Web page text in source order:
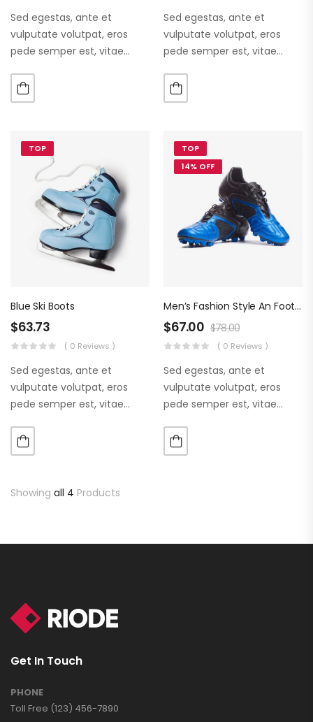
Sed egestas, ante et
vulputate volutpat, eros
pede semper est, vitae
augue. Morbi purus liberpuro
ate vol faucibus adipiscing.
Sed egestas, ante et
vulputate volutpat, eros
pede semper est, vitae
augue. Morbi purus liberpuro
ate vol faucibus adipiscing.
TOP
Blue Ski Boots
$63.73
( 0 Reviews )
Sed egestas, ante et
vulputate volutpat, eros
pede semper est, vitae
augue. Morbi purus liberpuro
ate vol faucibus adipiscing.
TOP
14% OFF
Men’s Fashion Style An Football Boots
$67.00 $78.00
( 0 Reviews )
Sed egestas, ante et
vulputate volutpat, eros
pede semper est, vitae
augue. Morbi purus liberpuro
ate vol faucibus adipiscing.
Showing all 4 Products
Get In Touch
PHONE
Toll Free (123) 456-7890